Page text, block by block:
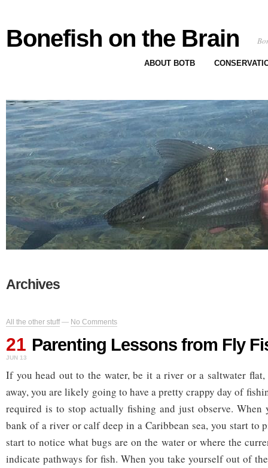
Bonefish on the Brain
ABOUT BOTB
Archives
All the other stuff— No Comments
21
JUN 13
Parenting Lessons from Fly
If you head out to the water, be it a river or a saltwater
away, you are likely going to have a pretty crappy day of
required is to stop actually fishing and just observe. When
bank of a river or calf deep in a Caribbean sea, you start to
start to notice what bugs are on the water or where the
indicate pathways for fish. When you take yourself out of